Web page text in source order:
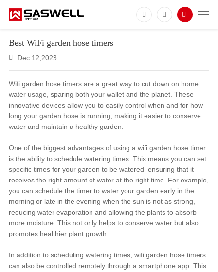
Best WiFi garden hose timers
Dec 12,2023
Wifi garden hose timers are a great way to cut down on home
water usage, sparing both your wallet and the planet. These
innovative devices allow you to easily control when and for how
long your garden hose is running, making it easier to conserve
water and maintain a healthy garden.
One of the biggest advantages of using a wifi garden hose timer
is the ability to schedule watering times. This means you can set
specific times for your garden to be watered, ensuring that it
receives the right amount of water at the right time. For example,
you can schedule the timer to water your garden early in the
morning or late in the evening when the sun is not as strong,
reducing water evaporation and allowing the plants to absorb
more moisture. This not only helps to conserve water but also
promotes healthier plant growth.
In addition to scheduling watering times, wifi garden hose timers
can also be controlled remotely through a smartphone app. This